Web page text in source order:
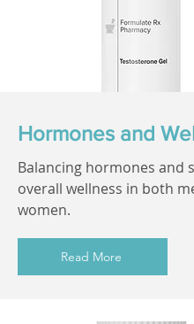
Hormones and
Balancing hormones and
overall wellness in both
women.
Read More